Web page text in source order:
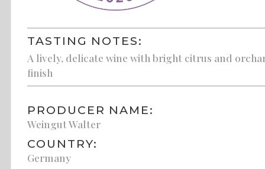
TASTING NOTES:
A lively, delicate wine with bright citrus and
finish
PRODUCER NAME:
Weingut Walter
COUNTRY:
Germany